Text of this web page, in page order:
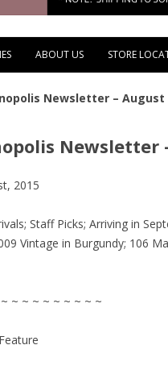
ABOUT US STORE
Newsletter – August
Newsletter
2015
Staff Picks; Arriving in
Vintage in Burgundy; 106
~ ~ ~ ~ ~ ~ ~ ~ ~